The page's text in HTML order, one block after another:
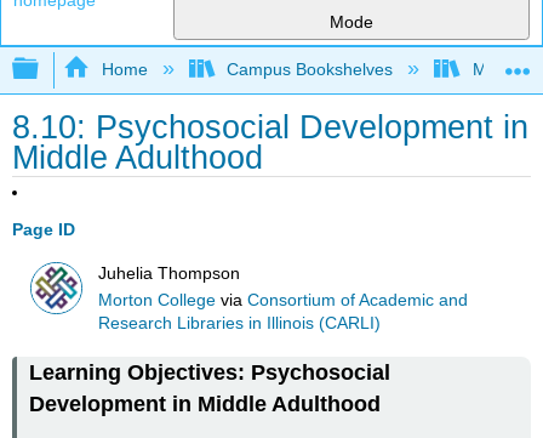
Mode
Expand/collapse global hierarchy
Home Campus Bookshelves Morton
8.10: Psychosocial Development in
Middle Adulthood
Page ID
Juhelia Thompson
Morton College viaConsortium of Academic and
Research Libraries in Illinois (CARLI)
Learning Objectives: Psychosocial
Development in Middle Adulthood